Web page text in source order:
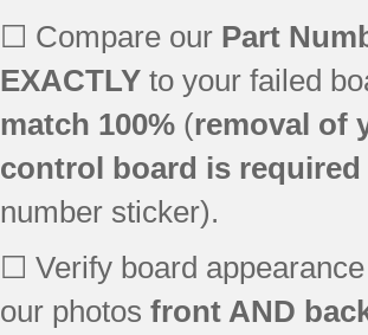
SF378LEPB0
SF367LEMQ1
SF367LEKQ3
SF367LEMT0
SF368LEPS3
SF369LEKT1
SF377PEGQ6
SF196LEPB2
SF367LEMB0
☐ Compare our Part
EXACTLY to your failed
match 100% (removal of
control board is required
number sticker).
☐ Verify board
our photos front AND